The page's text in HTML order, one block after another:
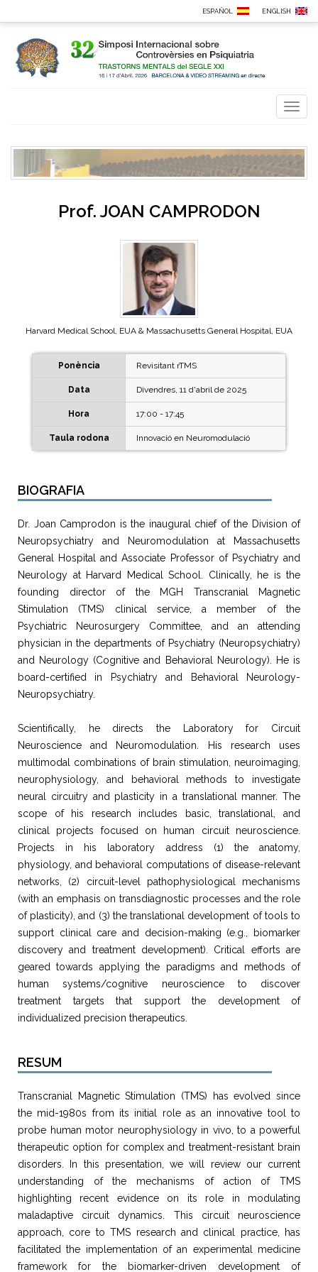
ESPAÑOL ENGLISH
Prof. JOAN CAMPRODON
Harvard Medical School, EUA & Massachusetts General Hospital, EUA
Ponència Revisitant rTMS
Data Divendres, 11 d'abril de 2025
Hora 17:00 - 17:45
Taula rodona Innovació en Neuromodulació
BIOGRAFIA
Dr. Joan Camprodon is the inaugural chief of the Division of
Neuropsychiatry and Neuromodulation at Massachusetts
General Hospital and Associate Professor of Psychiatry and
Neurology at Harvard Medical School. Clinically, he is the
founding director of the MGH Transcranial Magnetic
Stimulation (TMS) clinical service, a member of the
Psychiatric Neurosurgery Committee, and an attending
physician in the departments of Psychiatry (Neuropsychiatry)
and Neurology (Cognitive and Behavioral Neurology). He is
board-certified in Psychiatry and Behavioral Neurology-
Neuropsychiatry.
Scientifically, he directs the Laboratory for Circuit
Neuroscience and Neuromodulation. His research uses
multimodal combinations of brain stimulation, neuroimaging,
neurophysiology, and behavioral methods to investigate
neural circuitry and plasticity in a translational manner. The
scope of his research includes basic, translational, and
clinical projects focused on human circuit neuroscience.
Projects in his laboratory address (1) the anatomy,
physiology, and behavioral computations of disease-relevant
networks, (2) circuit-level pathophysiological mechanisms
(with an emphasis on transdiagnostic processes and the role
of plasticity), and (3) the translational development of tools to
support clinical care and decision-making (e.g., biomarker
discovery and treatment development). Critical efforts are
geared towards applying the paradigms and methods of
human systems/cognitive neuroscience to discover
treatment targets that support the development of
individualized precision therapeutics.
RESUM
Transcranial Magnetic Stimulation (TMS) has evolved since
the mid-1980s from its initial role as an innovative tool to
probe human motor neurophysiology in vivo, to a powerful
therapeutic option for complex and treatment-resistant brain
disorders. In this presentation, we will review our current
understanding of the mechanisms of action of TMS
highlighting recent evidence on its role in modulating
maladaptive circuit dynamics. This circuit neuroscience
approach, core to TMS research and clinical practice, has
facilitated the implementation of an experimental medicine
framework for the biomarker-driven development of